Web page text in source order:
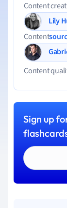
Content
Content
Content
Sign up